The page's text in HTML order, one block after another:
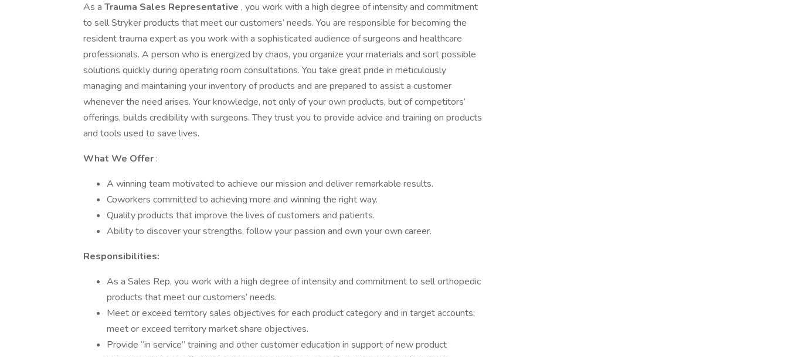
As a Trauma Sales Representative , you work with a high degree of intensity and commitment
to sell Stryker products that meet our customers’ needs. You are responsible for becoming the
resident trauma expert as you work with a sophisticated audience of surgeons and healthcare
professionals. A person who is energized by chaos, you organize your materials and sort possible
solutions quickly during operating room consultations. You take great pride in meticulously
managing and maintaining your inventory of products and are prepared to assist a customer
whenever the need arises. Your knowledge, not only of your own products, but of competitors’
offerings, builds credibility with surgeons. They trust you to provide advice and training on products
and tools used to save lives.
What We Offer :
A winning team motivated to achieve our mission and deliver remarkable results.
Coworkers committed to achieving more and winning the right way.
Quality products that improve the lives of customers and patients.
Ability to discover your strengths, follow your passion and own your own career.
Responsibilities:
As a Sales Rep, you work with a high degree of intensity and commitment to sell orthopedic
products that meet our customers’ needs.
Meet or exceed territory sales objectives for each product category and in target accounts;
meet or exceed territory market share objectives.
Provide “in service” training and other customer education in support of new product